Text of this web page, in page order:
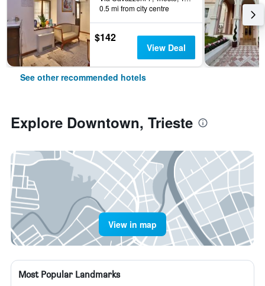
0.5 mi from city centre
$142
View Deal
See other recommended hotels
Explore Downtown, Trieste
View in map
Most Popular Landmarks